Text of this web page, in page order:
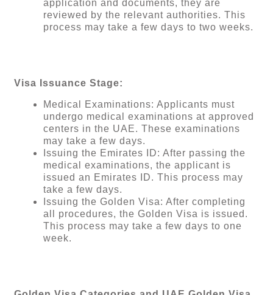
application and documents, they are
reviewed by the relevant authorities. This
process may take a few days to two weeks.
Visa Issuance Stage:
Medical Examinations: Applicants must
undergo medical examinations at approved
centers in the UAE. These examinations
may take a few days.
Issuing the Emirates ID: After passing the
medical examinations, the applicant is
issued an Emirates ID. This process may
take a few days.
Issuing the Golden Visa: After completing
all procedures, the Golden Visa is issued.
This process may take a few days to one
week.